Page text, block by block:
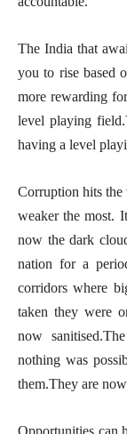
The India that
you to rise based
more rewarding
level playing
having a level
Corruption hits the
weaker the most.
now the dark
nation for a
corridors where
taken they were
now
nothing was
them.They are
Opportunities can